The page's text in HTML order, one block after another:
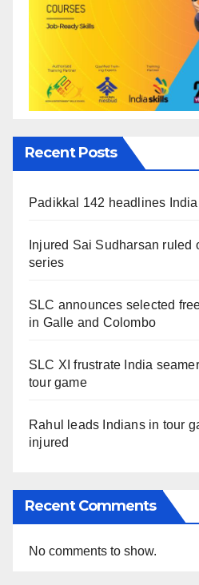
Recent Posts
Padikkal 142 headlines
Injured Sai Sudharsan ruled
series
SLC announces selected
in Galle and Colombo
SLC XI frustrate India
tour game
Rahul leads Indians in tour
injured
Recent Comments
No comments to show.